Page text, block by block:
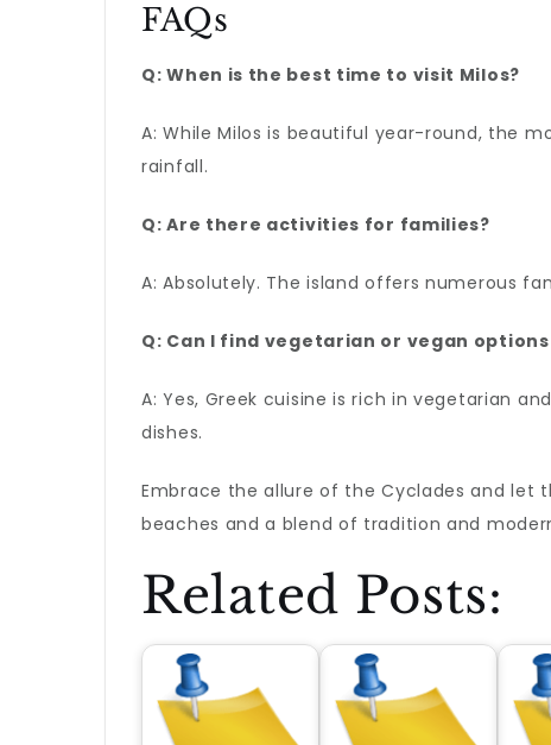
FAQs
Q: When is the best time to visit Milos?
A: While Milos is beautiful year-round, the
rainfall.
Q: Are there activities for families?
A: Absolutely. The island offers numerous
Q: Can I find vegetarian or vegan
A: Yes, Greek cuisine is rich in vegetarian
dishes.
Embrace the allure of the Cyclades and let
beaches and a blend of tradition and
Related Posts: